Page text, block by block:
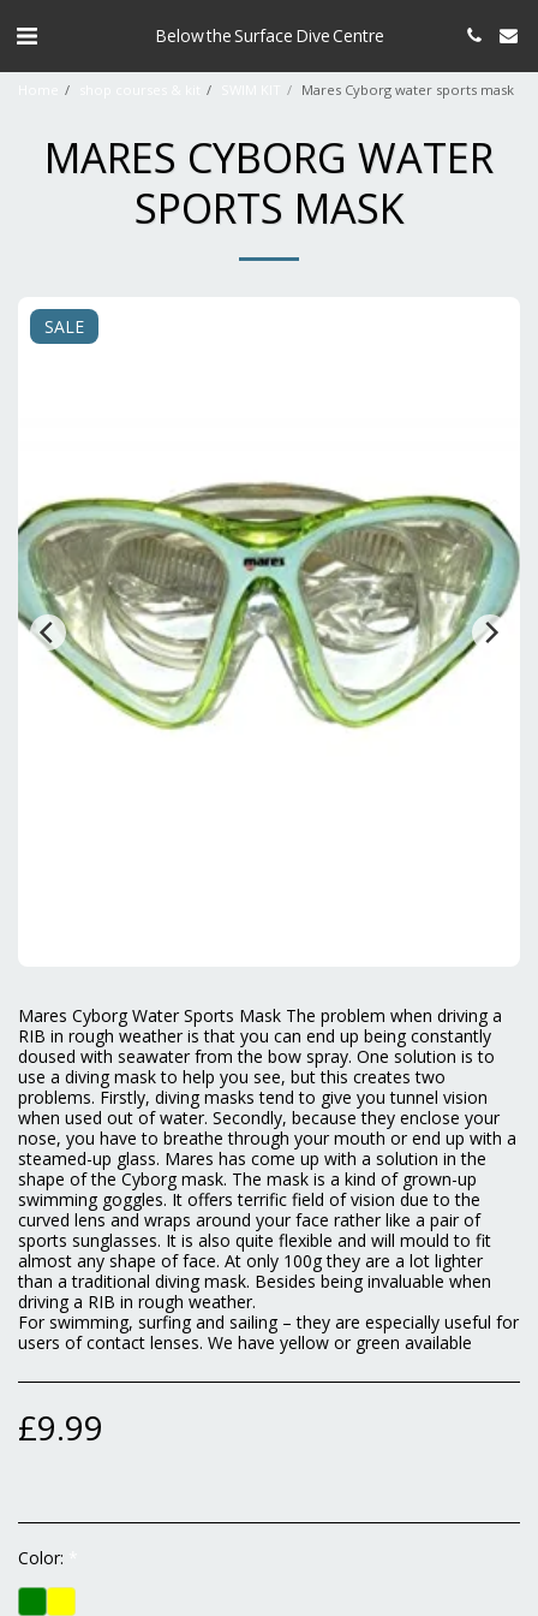
Below the Surface Dive Centre
Mares Cyborg water sports mask
MARES CYBORG WATER
SPORTS MASK
SALE
Mares Cyborg Water Sports Mask The problem when driving a
RIB in rough weather is that you can end up being constantly
doused with seawater from the bow spray. One solution is to
use a diving mask to help you see, but this creates two
problems. Firstly, diving masks tend to give you tunnel vision
when used out of water. Secondly, because they enclose your
nose, you have to breathe through your mouth or end up with a
steamed-up glass. Mares has come up with a solution in the
shape of the Cyborg mask. The mask is a kind of grown-up
swimming goggles. It offers terrific field of vision due to the
curved lens and wraps around your face rather like a pair of
sports sunglasses. It is also quite flexible and will mould to fit
almost any shape of face. At only 100g they are a lot lighter
than a traditional diving mask. Besides being invaluable when
driving a RIB in rough weather.
For swimming, surfing and sailing – they are especially useful for
users of contact lenses. We have yellow or green available
£9.99
Color: